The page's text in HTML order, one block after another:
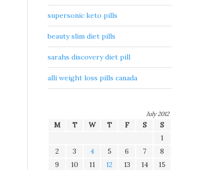
supersonic keto pills
beauty slim diet pills
sarahs discovery diet pill
alli weight loss pills canada
July 2012
M T W T F S
S
1
2
3 4 5 6 7
8
9
10 11 12 13 14
15